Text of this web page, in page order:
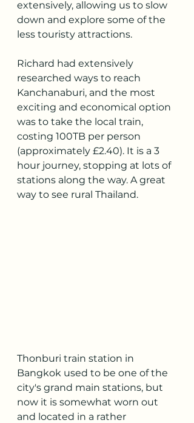
extensively, allowing us to slow
down and explore some of the
less touristy attractions.
Richard had extensively
researched ways to reach
Kanchanaburi, and the most
exciting and economical option
was to take the local train,
costing 100TB per person
(approximately £2.40). It is a 3
hour journey, stopping at lots of
stations along the way. A great
way to see rural Thailand.
Thonburi train station in
Bangkok used to be one of the
city's grand main stations, but
now it is somewhat worn out
and located in a rather